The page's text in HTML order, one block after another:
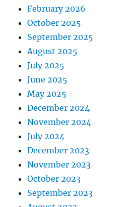
February 2026
October 2025
September 2025
August 2025
July 2025
June 2025
May 2025
December 2024
November 2024
July 2024
December 2023
November 2023
October 2023
September 2023